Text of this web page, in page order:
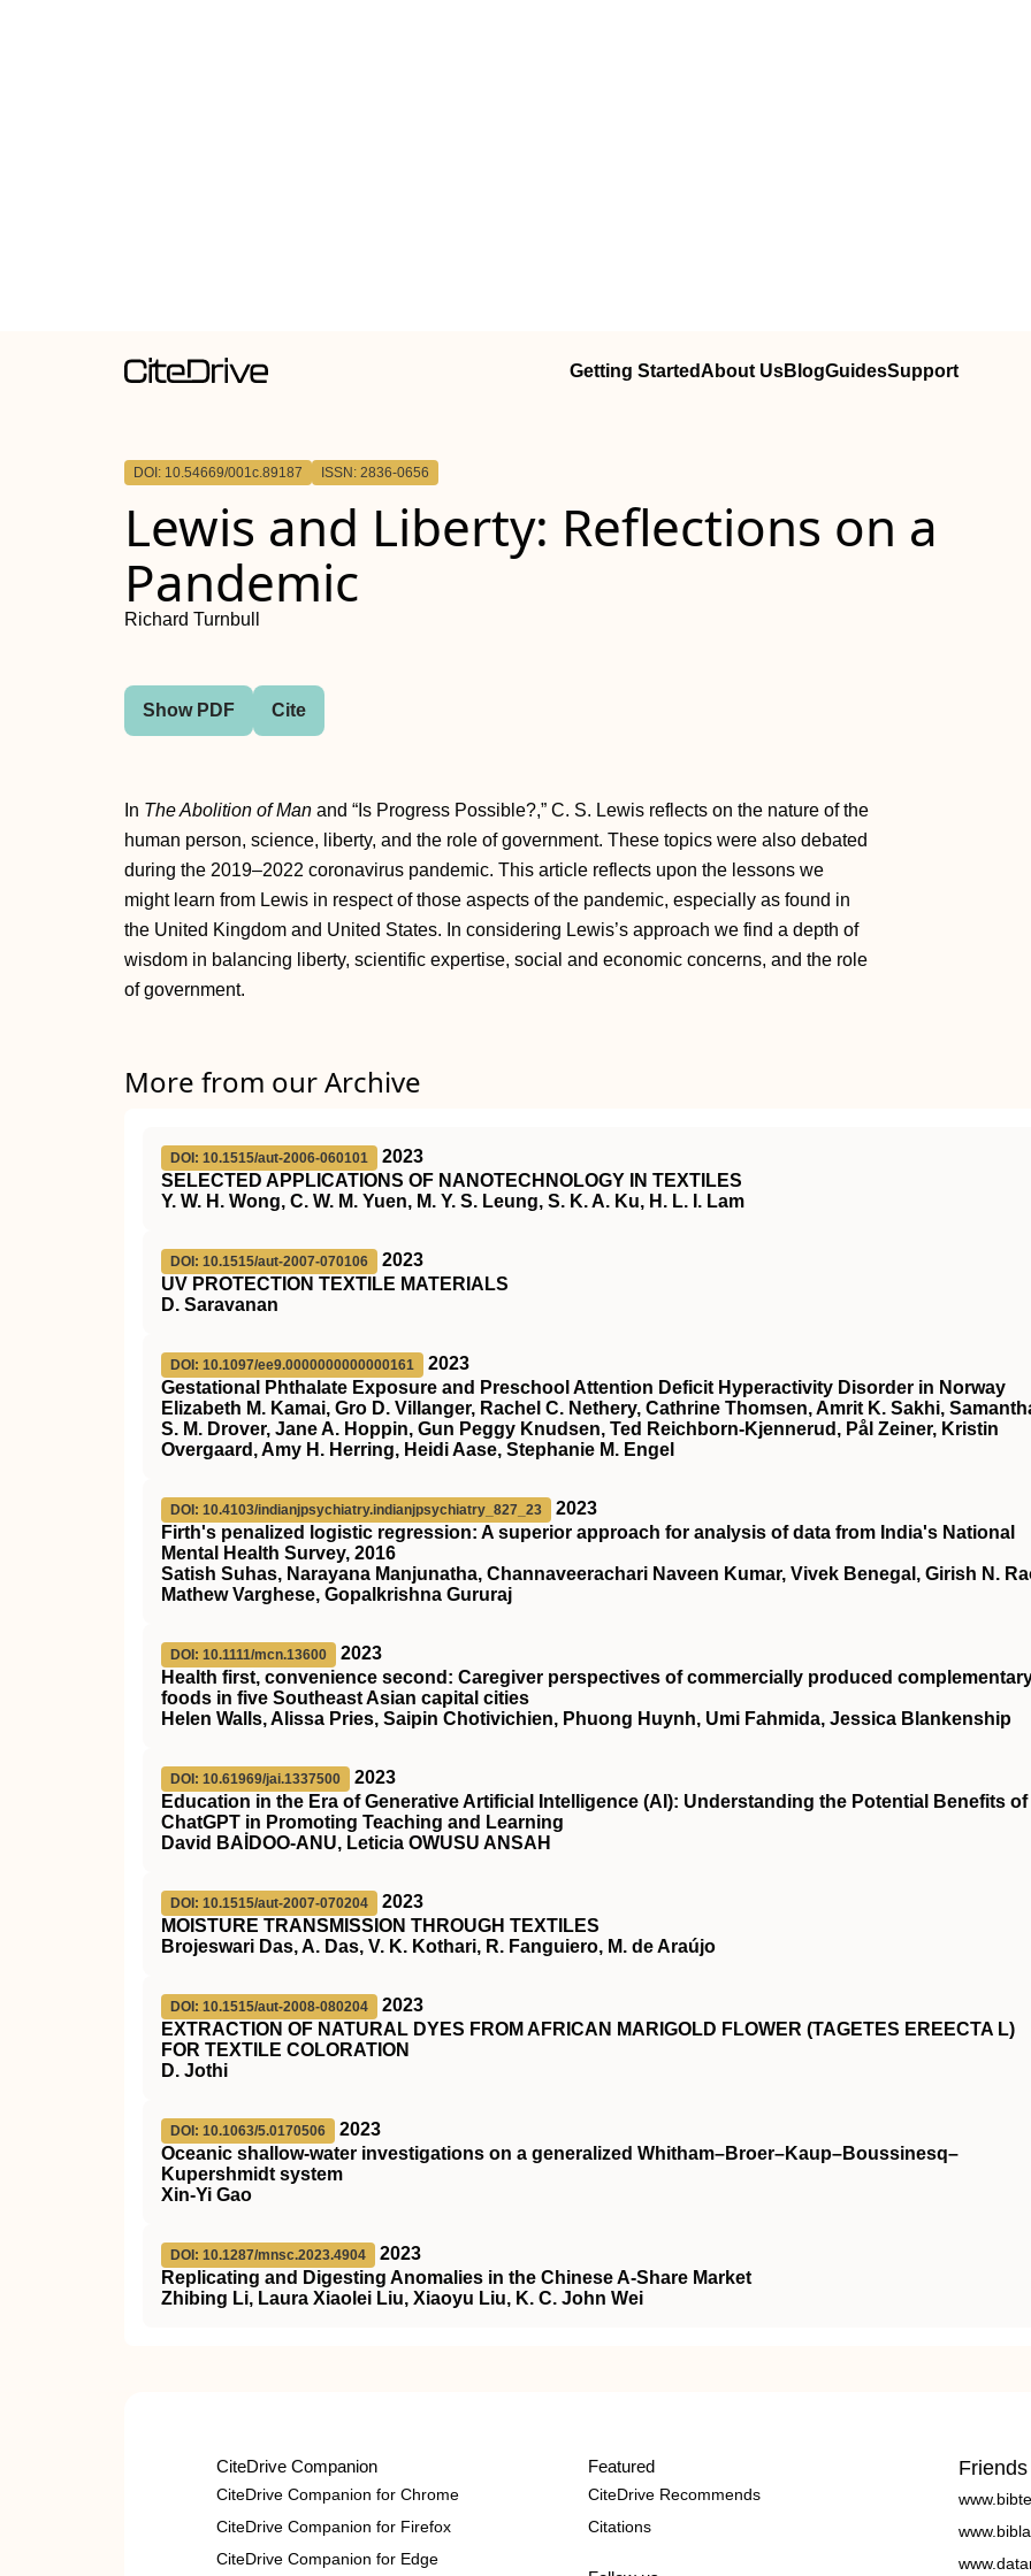
Getting StartedAbout UsBlogGuidesSupport
DOI: 10.54669/001c.89187 ISSN: 2836-0656
Lewis and Liberty: Reflections on a
Pandemic
Richard Turnbull
Show PDF Cite
In The Abolition of Man and “Is Progress Possible?,” C. S. Lewis reflects on the nature of the
human person, science, liberty, and the role of government. These topics were also debated
during the 2019–2022 coronavirus pandemic. This article reflects upon the lessons we
might learn from Lewis in respect of those aspects of the pandemic, especially as found in
the United Kingdom and United States. In considering Lewis’s approach we find a depth of
wisdom in balancing liberty, scientific expertise, social and economic concerns, and the role
of government.
More from our Archive
DOI: 10.1515/aut-2006-060101
2023
SELECTED APPLICATIONS OF NANOTECHNOLOGY IN TEXTILES
Y. W. H. Wong, C. W. M. Yuen, M. Y. S. Leung, S. K. A. Ku, H. L. I. Lam
DOI: 10.1515/aut-2007-070106
2023
UV PROTECTION TEXTILE MATERIALS
D. Saravanan
DOI: 10.1097/ee9.0000000000000161
2023
Gestational Phthalate Exposure and Preschool Attention Deficit Hyperactivity Disorder in Norway
Elizabeth M. Kamai, Gro D. Villanger, Rachel C. Nethery, Cathrine Thomsen, Amrit K. Sakhi,
S. M. Drover, Jane A. Hoppin, Gun Peggy Knudsen, Ted Reichborn-Kjennerud, Pål Zeiner, Kristin
Overgaard, Amy H. Herring, Heidi Aase, Stephanie M. Engel
DOI: 10.4103/indianjpsychiatry.indianjpsychiatry_827_23
2023
Firth's penalized logistic regression: A superior approach for analysis of data from India's National
Mental Health Survey, 2016
Satish Suhas, Narayana Manjunatha, Channaveerachari Naveen Kumar, Vivek Benegal, Girish N.
Mathew Varghese, Gopalkrishna Gururaj
DOI: 10.1111/mcn.13600
2023
Health first, convenience second: Caregiver perspectives of commercially produced
foods in five Southeast Asian capital cities
Helen Walls, Alissa Pries, Saipin Chotivichien, Phuong Huynh, Umi Fahmida, Jessica Blankenship
DOI: 10.61969/jai.1337500
2023
Education in the Era of Generative Artificial Intelligence (AI): Understanding the Potential Benefits of
ChatGPT in Promoting Teaching and Learning
David BAİDOO-ANU, Leticia OWUSU ANSAH
DOI: 10.1515/aut-2007-070204
2023
MOISTURE TRANSMISSION THROUGH TEXTILES
Brojeswari Das, A. Das, V. K. Kothari, R. Fanguiero, M. de Araújo
DOI: 10.1515/aut-2008-080204
2023
EXTRACTION OF NATURAL DYES FROM AFRICAN MARIGOLD FLOWER (TAGETES EREECTA L)
FOR TEXTILE COLORATION
D. Jothi
DOI: 10.1063/5.0170506
2023
Oceanic shallow-water investigations on a generalized Whitham–Broer–Kaup–Boussinesq–
Kupershmidt system
Xin-Yi Gao
DOI: 10.1287/mnsc.2023.4904
2023
Replicating and Digesting Anomalies in the Chinese A-Share Market
Zhibing Li, Laura Xiaolei Liu, Xiaoyu Liu, K. C. John Wei
CiteDrive Companion
CiteDrive Companion for Chrome
CiteDrive Companion for Firefox
CiteDrive Companion for Edge
Featured
CiteDrive Recommends
Citations
Friends